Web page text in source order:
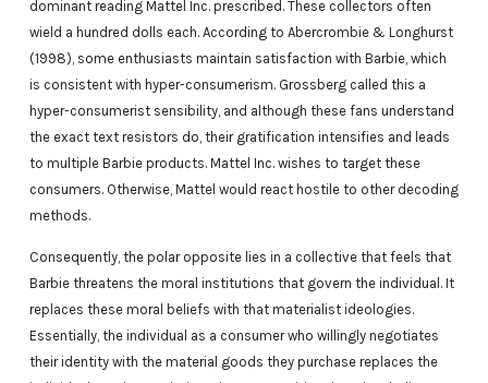
dominant reading Mattel Inc. prescribed. These collectors often
wield a hundred dolls each. According to Abercrombie & Longhurst
(1998), some enthusiasts maintain satisfaction with Barbie, which
is consistent with hyper-consumerism. Grossberg called this a
hyper-consumerist sensibility, and although these fans understand
the exact text resistors do, their gratification intensifies and leads
to multiple Barbie products. Mattel Inc. wishes to target these
consumers. Otherwise, Mattel would react hostile to other decoding
methods.
Consequently, the polar opposite lies in a collective that feels that
Barbie threatens the moral institutions that govern the individual. It
replaces these moral beliefs with that materialist ideologies.
Essentially, the individual as a consumer who willingly negotiates
their identity with the material goods they purchase replaces the